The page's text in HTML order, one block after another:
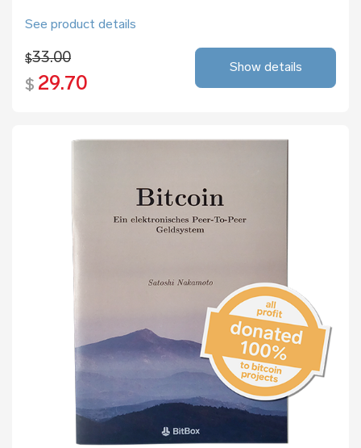
See product details
$33.00
$ 29.70
Show details